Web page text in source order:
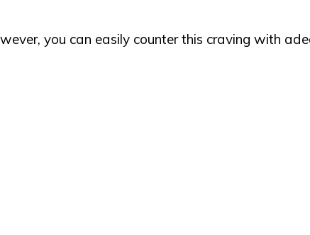
you can easily counter this craving with